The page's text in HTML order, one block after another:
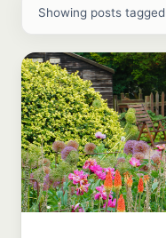
Showing posts tagged